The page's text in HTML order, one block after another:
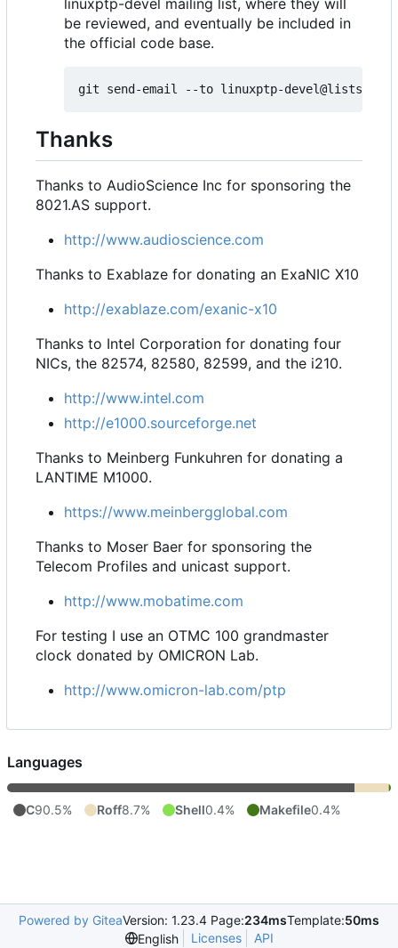
linuxptp-devel mailing list, where they will
be reviewed, and eventually be included in
the official code base.
Thanks
Thanks to AudioScience Inc for sponsoring the
8021.AS support.
http://www.audioscience.com
Thanks to Exablaze for donating an ExaNIC X10
http://exablaze.com/exanic-x10
Thanks to Intel Corporation for donating four
NICs, the 82574, 82580, 82599, and the i210.
http://www.intel.com
http://e1000.sourceforge.net
Thanks to Meinberg Funkuhren for donating a
LANTIME M1000.
https://www.meinbergglobal.com
Thanks to Moser Baer for sponsoring the
Telecom Profiles and unicast support.
http://www.mobatime.com
For testing I use an OTMC 100 grandmaster
clock donated by OMICRON Lab.
http://www.omicron-lab.com/ptp
Languages
C90.5% Roff8.7% Shell0.4% Makefile0.4%
Powered by GiteaVersion: 1.23.4 Page:234msTemplate:50ms
English
Licenses API